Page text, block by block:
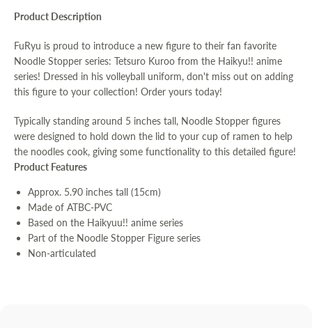
Product Description
FuRyu is proud to introduce a new figure to their fan favorite
Noodle Stopper series: Tetsuro Kuroo from the Haikyu!! anime
series! Dressed in his volleyball uniform, don't miss out on adding
this figure to your collection! Order yours today!
Typically standing around 5 inches tall, Noodle Stopper figures
were designed to hold down the lid to your cup of ramen to help
the noodles cook, giving some functionality to this detailed figure!
Product Features
Approx. 5.90 inches tall (15cm)
Made of ATBC-PVC
Based on the Haikyuu!! anime series
Part of the Noodle Stopper Figure series
Non-articulated